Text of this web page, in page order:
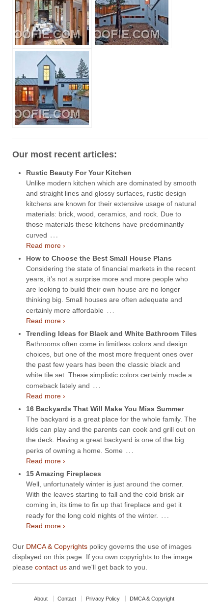
Our most recent articles:
Rustic Beauty For Your Kitchen
Unlike modern kitchen which are dominated by smooth
and straight lines and glossy surfaces, rustic design
kitchens are known for their extensive usage of natural
materials: brick, wood, ceramics, and rock. Due to
those materials these kitchens have predominantly
curved …
Read more ›
How to Choose the Best Small House Plans
Considering the state of financial markets in the recent
years, it’s not a surprise more and more people who
are looking to build their own house are no longer
thinking big. Small houses are often adequate and
certainly more affordable …
Read more ›
Trending Ideas for Black and White Bathroom Tiles
Bathrooms often come in limitless colors and design
choices, but one of the most more frequent ones over
the past few years has been the classic black and
white tile set. These simplistic colors certainly made a
comeback lately and …
Read more ›
16 Backyards That Will Make You Miss Summer
The backyard is a great place for the whole family. The
kids can play and the parents can cook and grill out on
the deck. Having a great backyard is one of the big
perks of owning a home. Some …
Read more ›
15 Amazing Fireplaces
Well, unfortunately winter is just around the corner.
With the leaves starting to fall and the cold brisk air
coming in, its time to fix up that fireplace and get it
ready for the long cold nights of the winter.
…
Read more ›
Our DMCA & Copyrights policy governs the use of images
displayed on this page. If you own copyrights to the image
please contact us and we'll get back to you.
About Contact Privacy Policy DMCA & Copyright